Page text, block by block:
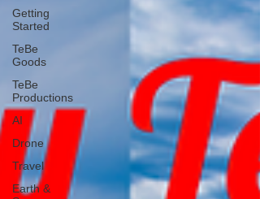
Getting
Started
TeBe
Goods
TeBe
Productions
AI
Drone
Travel
Earth &